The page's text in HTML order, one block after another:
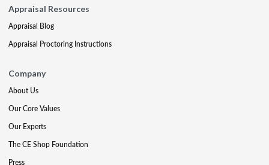
Appraisal Resources
Appraisal Blog
Appraisal Proctoring Instructions
Company
About Us
Our Core Values
Our Experts
The CE Shop Foundation
Press